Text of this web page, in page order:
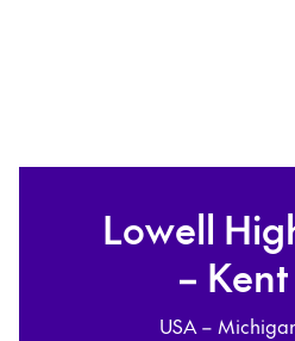
Lowell
–
USA –